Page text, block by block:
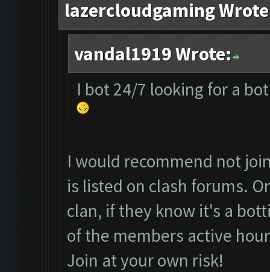
lazercloudgaming
vandal1919 Wrote:
I bot 24/7 looking for a
I would recommend not
is listed on clash forums.
clan, if they know it's a
of the members active
Join at your own risk!